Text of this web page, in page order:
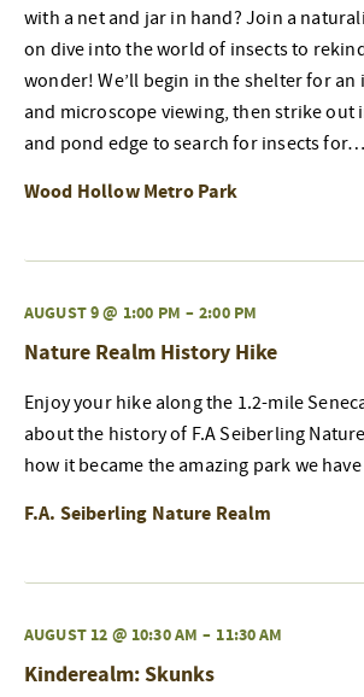
with a net and jar in hand? Join a
on dive into the world of insects to
wonder! We’ll begin in the shelter for
and microscope viewing, then strike out
and pond edge to search for insects for…
Wood Hollow Metro Park
AUGUST 9 @ 1:00 PM – 2:00 PM
Nature Realm History Hike
Enjoy your hike along the 1.2-mile
about the history of F.A Seiberling
how it became the amazing park we
F.A. Seiberling Nature Realm
AUGUST 12 @ 10:30 AM – 11:30 AM
Kinderealm: Skunks